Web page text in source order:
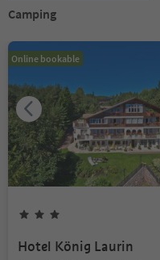
Camping
Online bookable
Hotel König Laurin